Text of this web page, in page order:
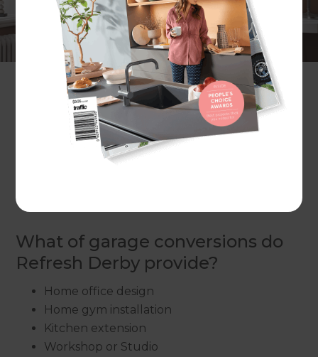
convert the garage to facilitate this. The garage
forms the perfect home office space. Garage
office conversions offer just the right amount of
separation from the home to enable a good work
life balance, without either aspect bleeding too
much into the other. They are also a very cost
effective way of achieving extra space within the
home, because the garage is often an under
utilised space, which is already a solid structure,
renovation simple enough.
What of garage conversions do
Refresh Derby provide?
Home office design
Home gym installation
Kitchen extension
Workshop or Studio